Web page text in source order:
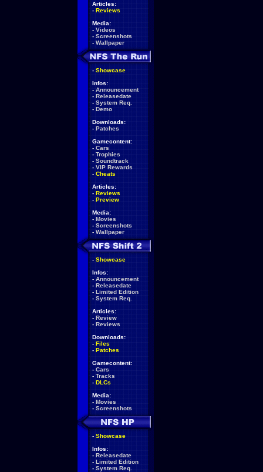
Articles:
- Reviews
Media:
- Videos
- Screenshots
- Wallpaper
- Showcase
Infos:
- Announcement
- Releasedate
- System Req.
- Demo
Downloads:
- Patches
Gamecontent:
- Cars
- Trophies
- Soundtrack
- VIP Rewards
- Cheats
Articles:
- Reviews
- Preview
Media:
- Movies
- Screenshots
- Wallpaper
- Showcase
Infos:
- Announcement
- Releasedate
- Limited Edition
- System Req.
Articles:
- Review
- Reviews
Downloads:
- Files
- Patches
Gamecontent:
- Cars
- Tracks
- DLCs
Media:
- Movies
- Screenshots
- Showcase
Infos:
- Releasedate
- Limited Edition
- System Req.